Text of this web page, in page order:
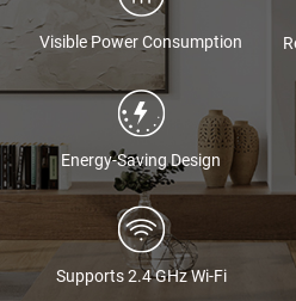
Visible Power Consumption
Energy-Saving Design
Supports 2.4 GHz Wi-Fi